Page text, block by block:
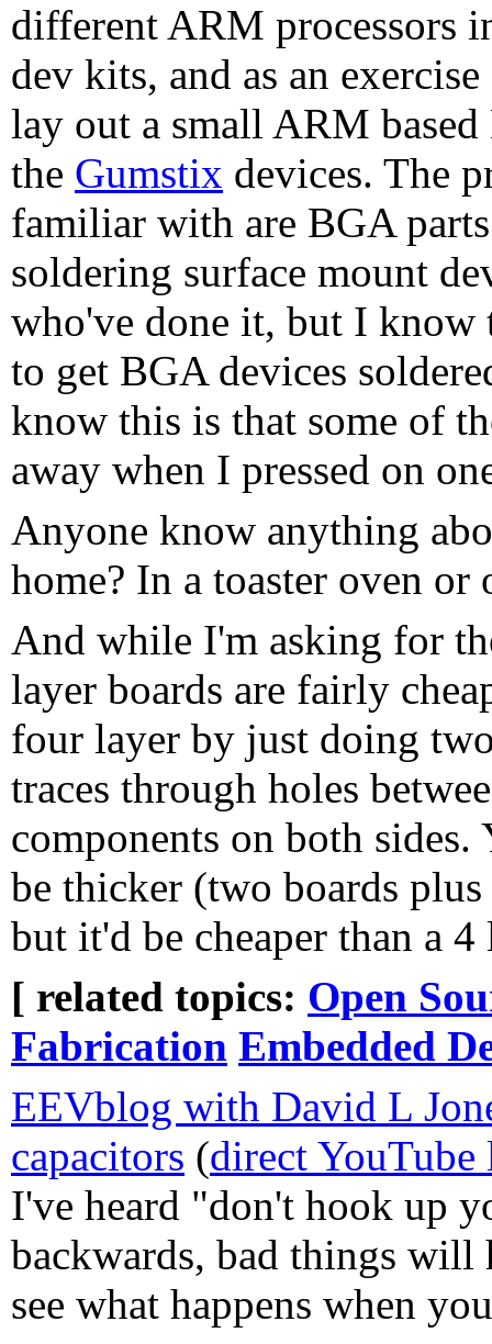
different ARM processors
dev kits, and as an
lay out a small ARM
the Gumstix devices. The
familiar with are BGA
soldering surface mount
who've done it, but I know
to get BGA devices
know this is that some of
away when I pressed on
Anyone know anything
home? In a toaster oven or
And while I'm asking for
layer boards are fairly
four layer by just doing
traces through holes
components on both
be thicker (two boards
but it'd be cheaper than a
[ related topics: Open
Fabrication Embedded
EEVblog with David L
capacitors (direct
I've heard "don't hook up
backwards, bad things will
see what happens when